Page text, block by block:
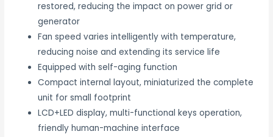
restored, reducing the impact on power grid or
generator
Fan speed varies intelligently with temperature,
reducing noise and extending its service life
Equipped with self-aging function
Compact internal layout, miniaturized the complete
unit for small footprint
LCD+LED display, multi-functional keys operation,
friendly human-machine interface